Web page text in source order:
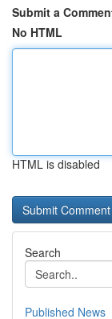
Submit a
No HTML
HTML is disabled
Search
Published News